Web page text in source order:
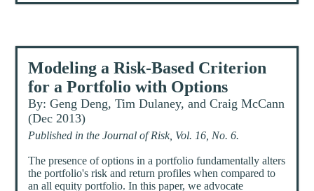
Modeling a Risk-Based Criterion
for a Portfolio with Options
By: Geng Deng, Tim Dulaney, and Craig McCann
(Dec 2013)
Published in the Journal of Risk, Vol. 16, No. 6.
The presence of options in a portfolio fundamentally alters
the portfolio's risk and return profiles when compared to
an all equity portfolio. In this paper, we advocate